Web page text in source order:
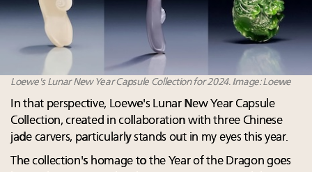
Loewe's Lunar New Year Capsule Collection for 2024. Image: Loewe
In that perspective, Loewe's Lunar New Year Capsule
Collection, created in collaboration with three Chinese
jade carvers, particularly stands out in my eyes this year.
The collection's homage to the Year of the Dragon goes